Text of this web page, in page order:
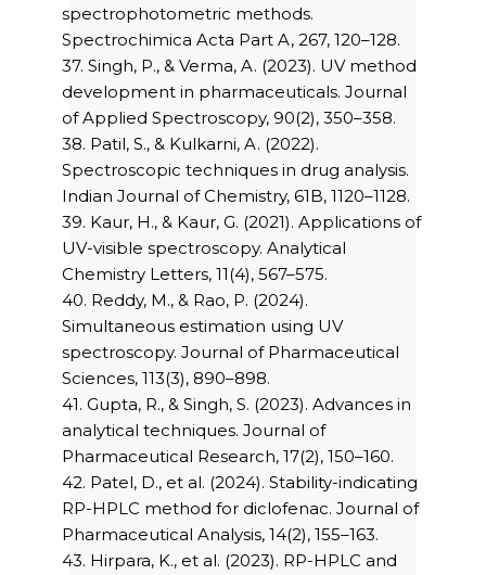
spectrophotometric methods.
Spectrochimica Acta Part A, 267, 120–128.
37. Singh, P., & Verma, A. (2023). UV method
development in pharmaceuticals. Journal
of Applied Spectroscopy, 90(2), 350–358.
38. Patil, S., & Kulkarni, A. (2022).
Spectroscopic techniques in drug analysis.
Indian Journal of Chemistry, 61B, 1120–1128.
39. Kaur, H., & Kaur, G. (2021). Applications of
UV-visible spectroscopy. Analytical
Chemistry Letters, 11(4), 567–575.
40. Reddy, M., & Rao, P. (2024).
Simultaneous estimation using UV
spectroscopy. Journal of Pharmaceutical
Sciences, 113(3), 890–898.
41. Gupta, R., & Singh, S. (2023). Advances in
analytical techniques. Journal of
Pharmaceutical Research, 17(2), 150–160.
42. Patel, D., et al. (2024). Stability-indicating
RP-HPLC method for diclofenac. Journal of
Pharmaceutical Analysis, 14(2), 155–163.
43. Hirpara, K., et al. (2023). RP-HPLC and